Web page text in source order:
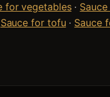
for vegetables·
Sauce for tofu · Sauce